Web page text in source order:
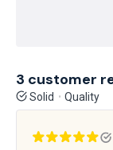
3 customer
Solid
Quality